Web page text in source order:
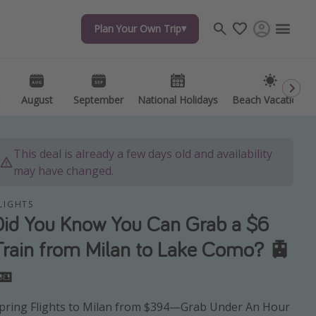
Plan Your Own Trip
August September National Holidays Beach Vacations
Plan Your Own Trip
August September National Holidays Beach Vacations
Travel inspiration
Captains log
Travel calendar
This deal is already a few days old and availability
may have changed.
You Know You Can Grab a $6
from Milan to Lake Como? 🚊
Flights to Milan from $394—Grab Under An Hour